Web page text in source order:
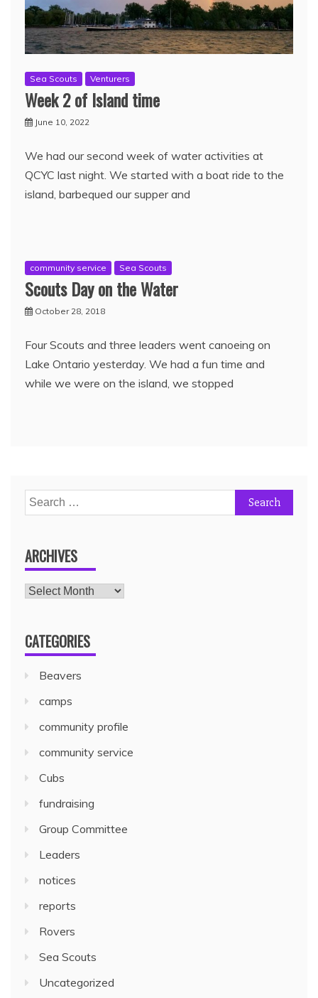
Sea Scouts Venturers
Week 2 of Island time
June 10, 2022
We had our second week of water activities at
QCYC last night. We started with a boat ride to the
island, barbequed our supper and
community service Sea Scouts
Scouts Day on the Water
October 28, 2018
Four Scouts and three leaders went canoeing on
Lake Ontario yesterday. We had a fun time and
while we were on the island, we stopped
ARCHIVES
CATEGORIES
Beavers
camps
community profile
community service
Cubs
fundraising
Group Committee
Leaders
notices
reports
Rovers
Sea Scouts
Uncategorized